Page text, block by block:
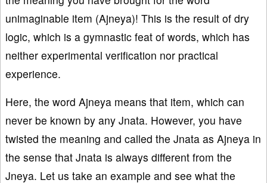
unimaginable item (Ajneya)! This is the result of dry
logic, which is a gymnastic feat of words, which has
neither experimental verification nor practical
experience.
Here, the word Ajneya means that item, which can
never be known by any Jnata. However, you have
twisted the meaning and called the Jnata as Ajneya in
the sense that Jnata is always different from the
Jneya. Let us take an example and see what the